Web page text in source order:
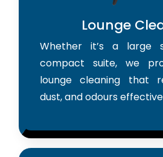
Lounge
Whether it’s a large
compact suite, we
lounge cleaning that
dust, and odours